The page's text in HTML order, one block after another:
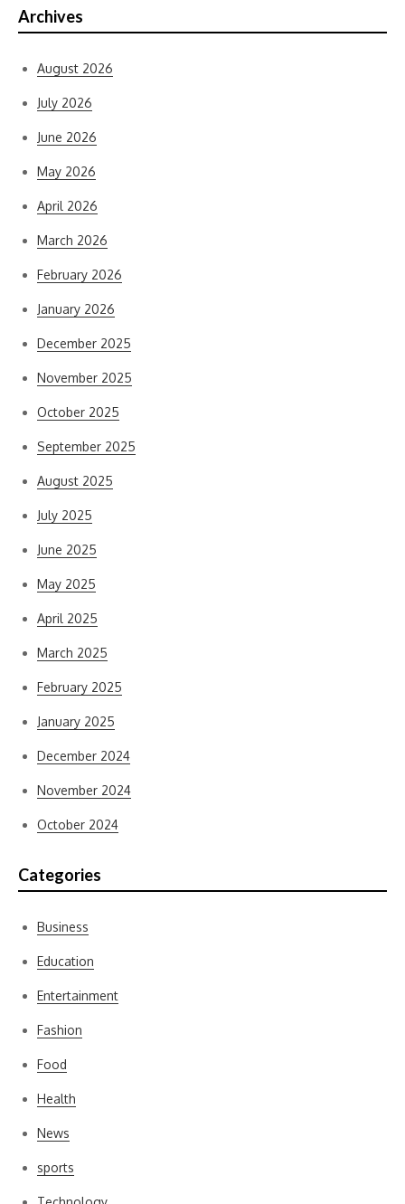
Archives
August 2026
July 2026
June 2026
May 2026
April 2026
March 2026
February 2026
January 2026
December 2025
November 2025
October 2025
September 2025
August 2025
July 2025
June 2025
May 2025
April 2025
March 2025
February 2025
January 2025
December 2024
November 2024
October 2024
Categories
Business
Education
Entertainment
Fashion
Food
Health
News
sports